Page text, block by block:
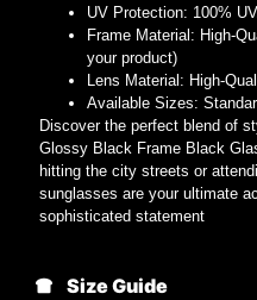
UV Protection: 100%
Frame Material: High-
your product)
Lens Material: High-
Available Sizes:
Discover the perfect blend of
Glossy Black Frame Black
hitting the city streets or
sunglasses are your ultimate
sophisticated statement
Size Guide